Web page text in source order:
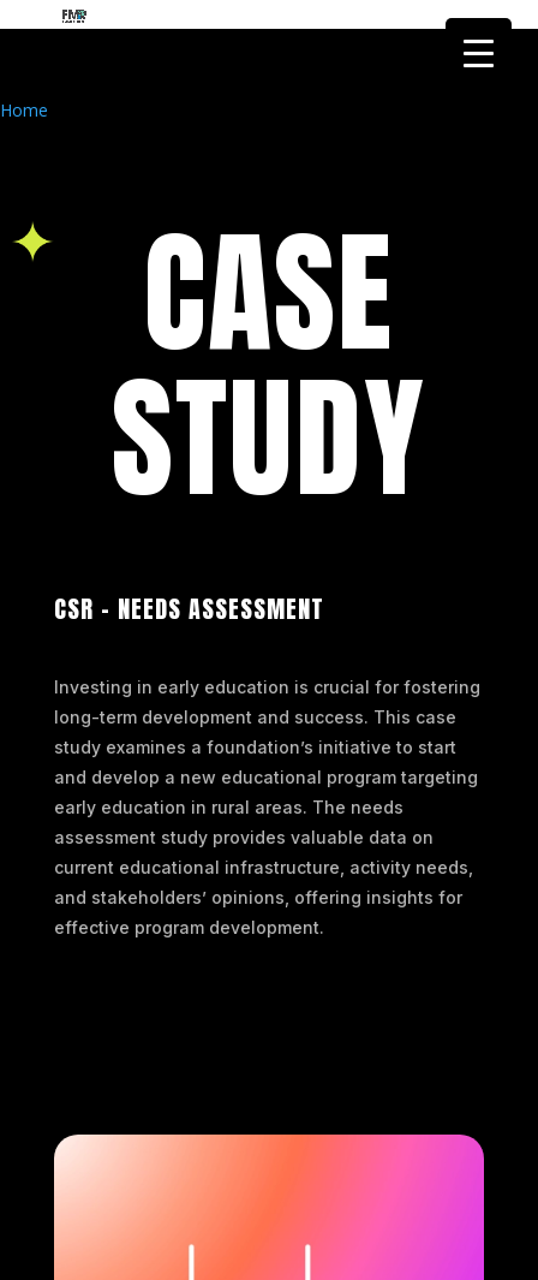
Home
CASE
STUDY
CSR – NEEDS ASSESSMENT
Investing in early education is crucial for fostering
long-term development and success. This case
study examines a foundation’s initiative to start
and develop a new educational program targeting
early education in rural areas. The needs
assessment study provides valuable data on
current educational infrastructure, activity needs,
and stakeholders’ opinions, offering insights for
effective program development.
FMR Global Health is the health
Got it!